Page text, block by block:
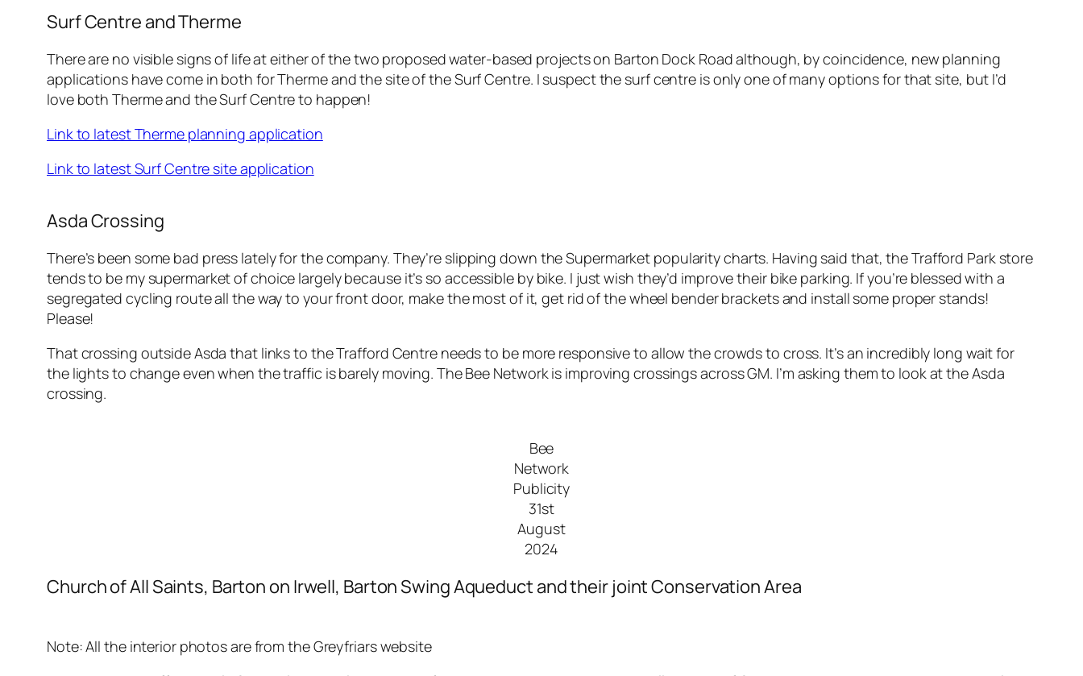
Surf Centre and Therme
There are no visible signs of life at either of the two proposed water-based projects on Barton Dock Road although, by coincidence, new planning
applications have come in both for Therme and the site of the Surf Centre. I suspect the surf centre is only one of many options for that site, but I’d
love both Therme and the Surf Centre to happen!
Link to latest Therme planning application
Link to latest Surf Centre site application
Asda Crossing
There’s been some bad press lately for the company. They’re slipping down the Supermarket popularity charts. Having said that, the Trafford Park store
tends to be my supermarket of choice largely because it’s so accessible by bike. I just wish they’d improve their bike parking. If you’re blessed with a
segregated cycling route all the way to your front door, make the most of it, get rid of the wheel bender brackets and install some proper stands!
Please!
That crossing outside Asda that links to the Trafford Centre needs to be more responsive to allow the crowds to cross. It’s an incredibly long wait for
the lights to change even when the traffic is barely moving. The Bee Network is improving crossings across GM. I’m asking them to look at the Asda
crossing.
Bee
Network
Publicity
31st
August
2024
Church of All Saints, Barton on Irwell, Barton Swing Aqueduct and their joint Conservation Area
Note: All the interior photos are from the Greyfriars website